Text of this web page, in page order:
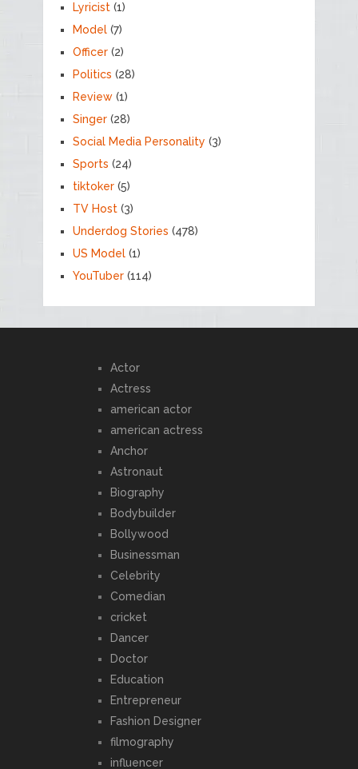
Lyricist(1)
Model(7)
Officer(2)
Politics (28)
Review(1)
Singer(28)
Social Media Personality (3)
Sports (24)
tiktoker(5)
TV Host(3)
Underdog Stories (478)
US Model(1)
YouTuber(114)
Actor
Actress
american actor
american actress
Anchor
Astronaut
Biography
Bodybuilder
Bollywood
Businessman
Celebrity
Comedian
cricket
Dancer
Doctor
Education
Entrepreneur
Fashion Designer
filmography
influencer